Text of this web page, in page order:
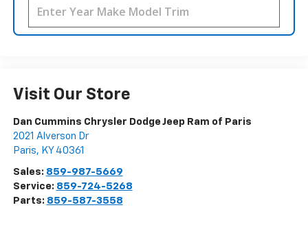
Visit Our Store
Dan Cummins Chrysler Dodge Jeep Ram of Paris
2021 Alverson Dr
Paris, KY 40361
Sales: 859-987-5669
Service: 859-724-5268
Parts: 859-587-3558